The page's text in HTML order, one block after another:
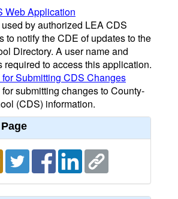
Web Application
by authorized LEA CDS
to notify the CDE of updates to the
Directory. A user name and
required to access this application.
for Submitting CDS Changes
submitting changes to County-
(CDS) information.